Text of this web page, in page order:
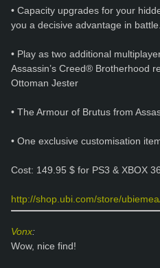
• Capacity upgrades for your
you a decisive advantage in
• Play as two additional
Assassin’s Creed® Brotherhood
Ottoman Jester
• The Armour of Brutus from
• One exclusive customisation
Cost: 149.95 $ for PS3 & XBOX
http://shop.ubi.com/store/
Vonx:
Wow, nice find!